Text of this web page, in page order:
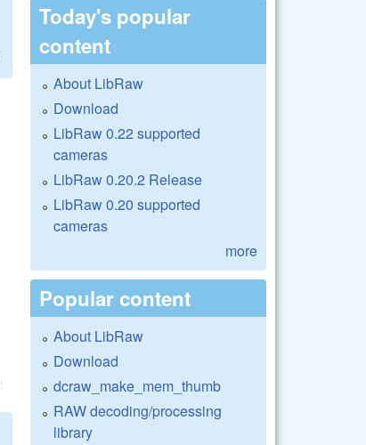
Today's popular
content
About LibRaw
Download
LibRaw 0.22 supported
cameras
LibRaw 0.20.2 Release
LibRaw 0.20 supported
cameras
more
Popular content
About LibRaw
Download
dcraw_make_mem_thumb
RAW decoding/processing
library